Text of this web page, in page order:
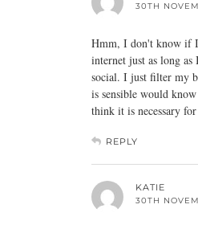
30TH
Hmm, I don't know if I
internet just as long
social. I just filter my
is sensible would
think it is necessary
REPLY
KATIE
30TH